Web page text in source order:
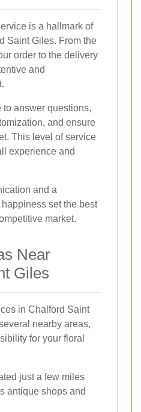
is a hallmark of
Saint Giles. From the
order to the delivery
and
answer questions,
and ensure
This level of service
experience and
and a
set the best
market.
Near
Giles
in Chalford Saint
nearby areas,
for your floral
just a few miles
antique shops and